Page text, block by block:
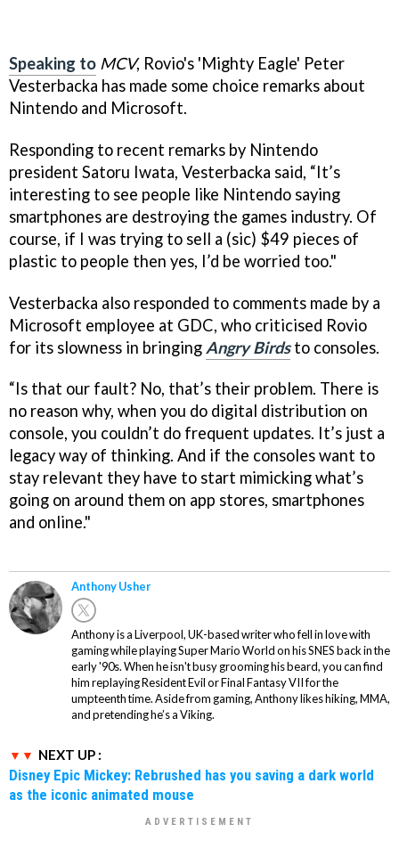
Speaking to MCV, Rovio's 'Mighty Eagle' Peter
Vesterbacka has made some choice remarks about
Nintendo and Microsoft.
Responding to recent remarks by Nintendo
president Satoru Iwata, Vesterbacka said, “It’s
interesting to see people like Nintendo saying
smartphones are destroying the games industry. Of
course, if I was trying to sell a (sic) $49 pieces of
plastic to people then yes, I’d be worried too."
Vesterbacka also responded to comments made by a
Microsoft employee at GDC, who criticised Rovio
for its slowness in bringing Angry Birdsto consoles.
“Is that our fault? No, that’s their problem. There is
no reason why, when you do digital distribution on
console, you couldn’t do frequent updates. It’s just a
legacy way of thinking. And if the consoles want to
stay relevant they have to start mimicking what’s
going on around them on app stores, smartphones
and online."
Anthony Usher
Anthony is a Liverpool, UK-based writer who fell in love with
gaming while playing Super Mario World on his SNES back in the
early '90s. When he isn't busy grooming his beard, you can find
him replaying Resident Evil or Final Fantasy VII for the
umpteenth time. Aside from gaming, Anthony likes hiking, MMA,
and pretending he’s a Viking.
NEXT UP :
Disney Epic Mickey: Rebrushed has you saving a dark world
as the iconic animated mouse